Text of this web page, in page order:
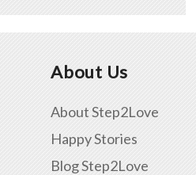
About Us
About Step2Love
Happy Stories
Blog Step2Love